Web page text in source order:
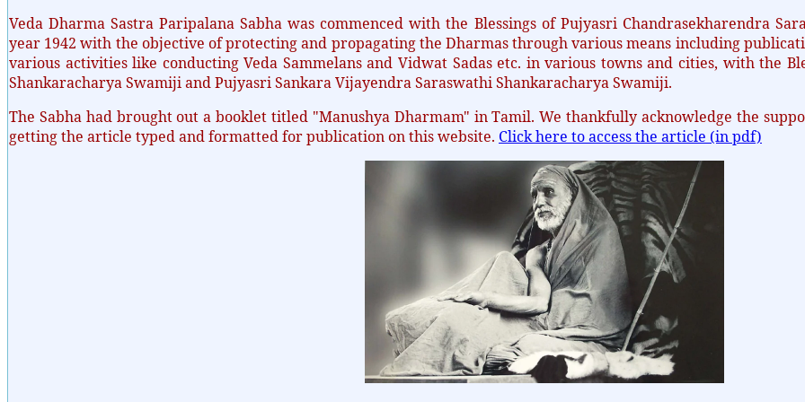
Veda Dharma Sastra Paripalana Sabha was commenced with the Blessings of Pujyasri Chandrasekharendra
year 1942 with the objective of protecting and propagating the Dharmas through various means including
various activities like conducting Veda Sammelans and Vidwat Sadas etc. in various towns and cities, with the
Shankaracharya Swamiji and Pujyasri Sankara Vijayendra Saraswathi Shankaracharya Swamiji.
The Sabha had brought out a booklet titled "Manushya Dharmam" in Tamil. We thankfully acknowledge the
getting the article typed and formatted for publication on this website. Click here to access the article (in pdf)